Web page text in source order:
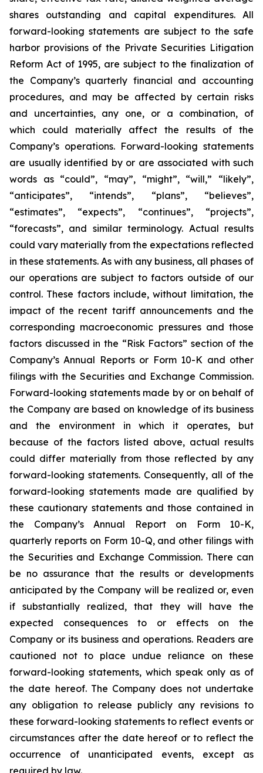
shares outstanding and capital expenditures. All
forward-looking statements are subject to the safe
harbor provisions of the Private Securities Litigation
Reform Act of 1995, are subject to the finalization of
the Company’s quarterly financial and accounting
procedures, and may be affected by certain risks
and uncertainties, any one, or a combination, of
which could materially affect the results of the
Company’s operations. Forward-looking statements
are usually identified by or are associated with such
words as “could”, “may”, “might”, “will,” “likely”,
“anticipates”, “intends”, “plans”, “believes”,
“estimates”, “expects”, “continues”, “projects”,
“forecasts”, and similar terminology. Actual results
could vary materially from the expectations reflected
in these statements. As with any business, all phases of
our operations are subject to factors outside of our
control. These factors include, without limitation, the
impact of the recent tariff announcements and the
corresponding macroeconomic pressures and those
factors discussed in the “Risk Factors” section of the
Company’s Annual Reports or Form 10-K and other
filings with the Securities and Exchange Commission.
Forward-looking statements made by or on behalf of
the Company are based on knowledge of its business
and the environment in which it operates, but
because of the factors listed above, actual results
could differ materially from those reflected by any
forward-looking statements. Consequently, all of the
forward-looking statements made are qualified by
these cautionary statements and those contained in
the Company’s Annual Report on Form 10-K,
quarterly reports on Form 10-Q, and other filings with
the Securities and Exchange Commission. There can
be no assurance that the results or developments
anticipated by the Company will be realized or, even
if substantially realized, that they will have the
expected consequences to or effects on the
Company or its business and operations. Readers are
cautioned not to place undue reliance on these
forward-looking statements, which speak only as of
the date hereof. The Company does not undertake
any obligation to release publicly any revisions to
these forward-looking statements to reflect events or
circumstances after the date hereof or to reflect the
occurrence of unanticipated events, except as
required by law.